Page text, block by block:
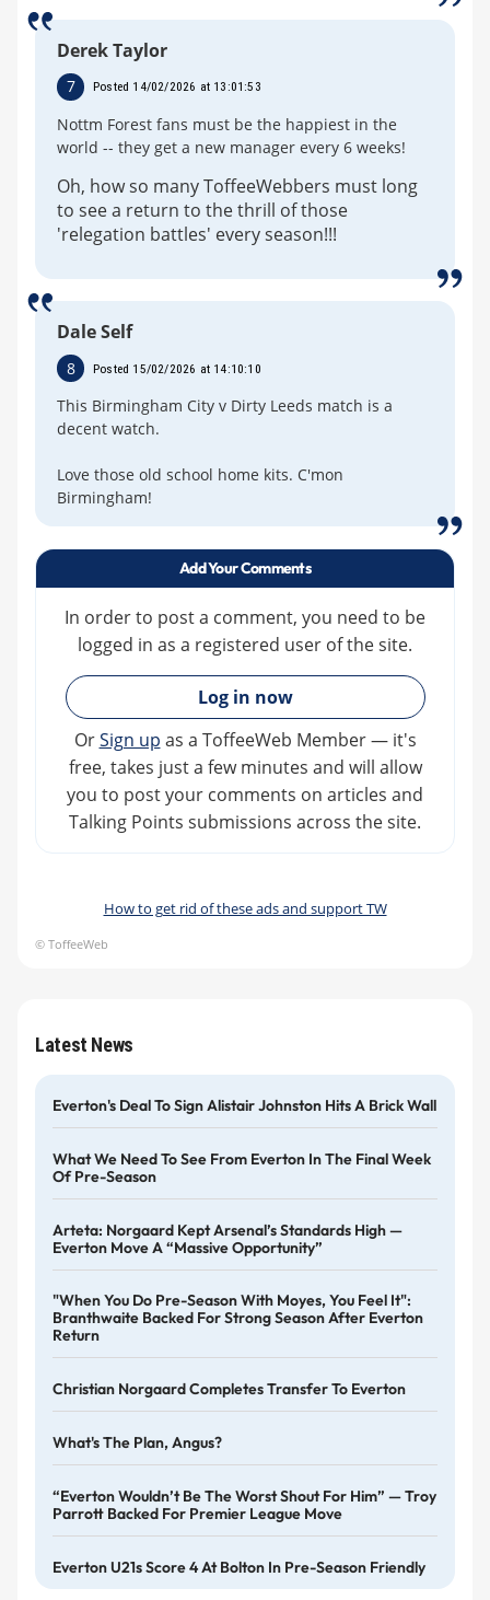
Derek Taylor
7 Posted 14/02/2026 at 13:01:53
Nottm Forest fans must be the happiest in the
world -- they get a new manager every 6 weeks!
Oh, how so many ToffeeWebbers must long
to see a return to the thrill of those
'relegation battles' every season!!!
Dale Self
8 Posted 15/02/2026 at 14:10:10
This Birmingham City v Dirty Leeds match is a
decent watch.
Love those old school home kits. C'mon
Birmingham!
Add Your Comments
In order to post a comment, you need to be
logged in as a registered user of the site.
»
Log in now
OrSign up as a ToffeeWeb Member — it's
free, takes just a few minutes and will allow
you to post your comments on articles and
Talking Points submissions across the site.
How to get rid of these ads and support TW
© ToffeeWeb
Latest News
Everton's Deal To Sign Alistair Johnston Hits A Brick Wall
What We Need To See From Everton In The Final Week
Of Pre-Season
Arteta: Norgaard Kept Arsenal’s Standards High —
Everton Move A “massive Opportunity”
"When You Do Pre-Season With Moyes, You Feel It":
Branthwaite Backed For Strong Season After Everton
Return
Christian Norgaard Completes Transfer To Everton
What's The Plan, Angus?
“Everton Wouldn’t Be The Worst Shout For Him” — Troy
Parrott Backed For Premier League Move
Everton U21s Score 4 At Bolton In Pre-Season Friendly